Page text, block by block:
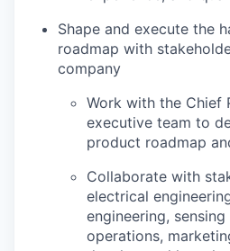
Shape and execute the
roadmap with
company
Work with the Chief
executive team to
product roadmap
Collaborate with
electrical
engineering,
operations,